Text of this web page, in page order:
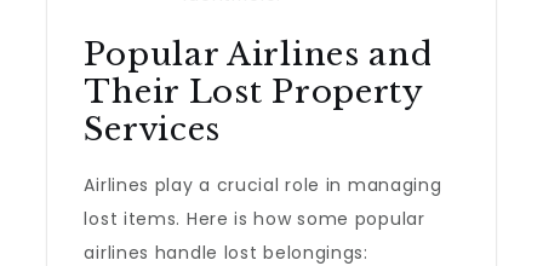
Popular Airlines and
Their Lost Property
Services
Airlines play a crucial role in managing
lost items. Here is how some popular
airlines handle lost belongings: